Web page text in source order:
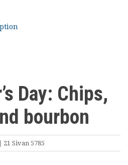
Day: Chips,
bourbon
21 Sivan 5785